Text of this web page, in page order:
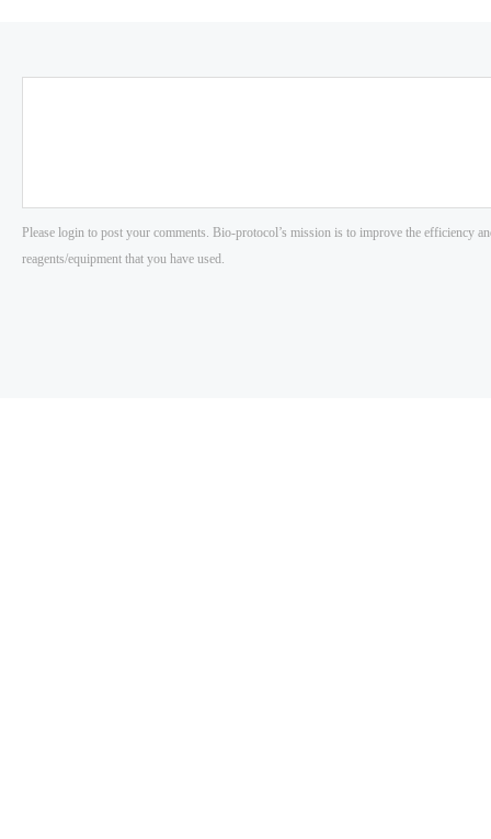
Please login to post your comments. Bio-protocol’s mission is to improve the efficiency
reagents/equipment that you have used.